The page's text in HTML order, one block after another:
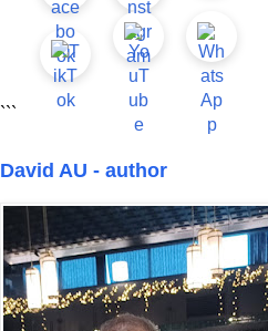
```
David AU - author